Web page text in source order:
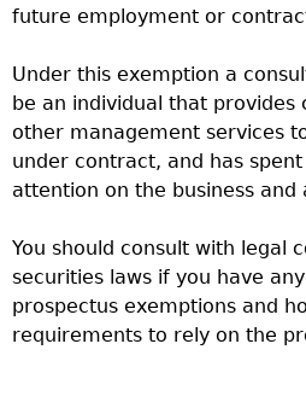
future employment or
Under this exemption a
be an individual that provides
other management services
under contract, and has
attention on the business and
You should consult with legal
securities laws if you have
prospectus exemptions and
requirements to rely on the